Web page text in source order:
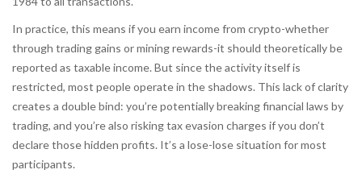
In practice, this means if you earn income from crypto-whether
through trading gains or mining rewards-it should theoretically be
reported as taxable income. But since the activity itself is
restricted, most people operate in the shadows. This lack of clarity
creates a double bind: you’re potentially breaking financial laws by
trading, and you’re also risking tax evasion charges if you don’t
declare those hidden profits. It’s a lose-lose situation for most
participants.